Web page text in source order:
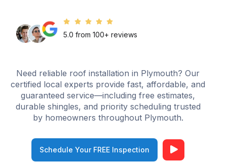
5.0 from 100+ reviews
Need reliable roof installation in Plymouth? Our
certified local experts provide fast, affordable, and
guaranteed service—including free estimates,
durable shingles, and priority scheduling trusted
by homeowners throughout Plymouth.
Schedule Your FREE Inspection